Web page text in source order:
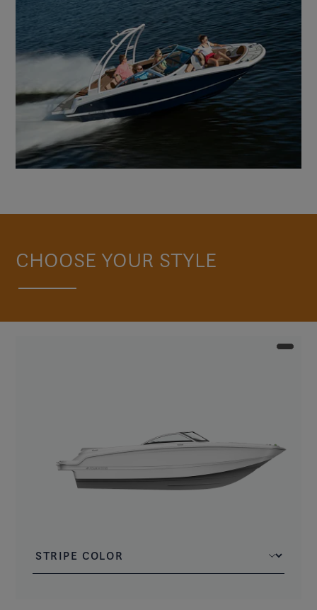
CHOOSE YOUR STYLE